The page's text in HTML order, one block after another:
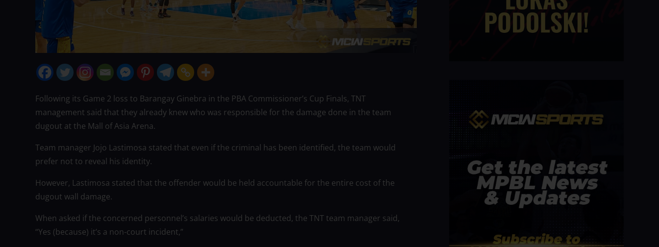
Following its Game 2 loss to Barangay Ginebra in the PBA Commissioner’s Cup Finals, TNT
management said that they already knew who was responsible for the damage done in the team
dugout at the Mall of Asia Arena.
Team manager Jojo Lastimosa stated that even if the criminal has been identified, the team would
prefer not to reveal his identity.
However, Lastimosa stated that the offender would be held accountable for the entire cost of the
dugout wall damage.
When asked if the concerned personnel’s salaries would be deducted, the TNT team manager said,
“Yes (because) it’s a non-court incident,”